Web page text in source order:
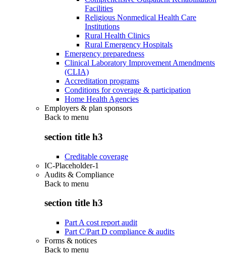
Facilities
Religious Nonmedical Health Care
Institutions
Rural Health Clinics
Rural Emergency Hospitals
Emergency preparedness
Clinical Laboratory Improvement Amendments
(CLIA)
Accreditation programs
Conditions for coverage & participation
Home Health Agencies
Employers & plan sponsors
Back to menu
section title h3
Creditable coverage
IC-Placeholder-1
Audits & Compliance
Back to menu
section title h3
Part A cost report audit
Part C/Part D compliance & audits
Forms & notices
Back to menu